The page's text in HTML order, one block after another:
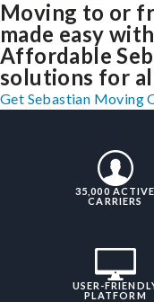
Moving to or
made easy
Affordable
solutions for
Get Sebastian Moving
35,000 ACTIVE
CARRIERS
USER-
PLATFORM